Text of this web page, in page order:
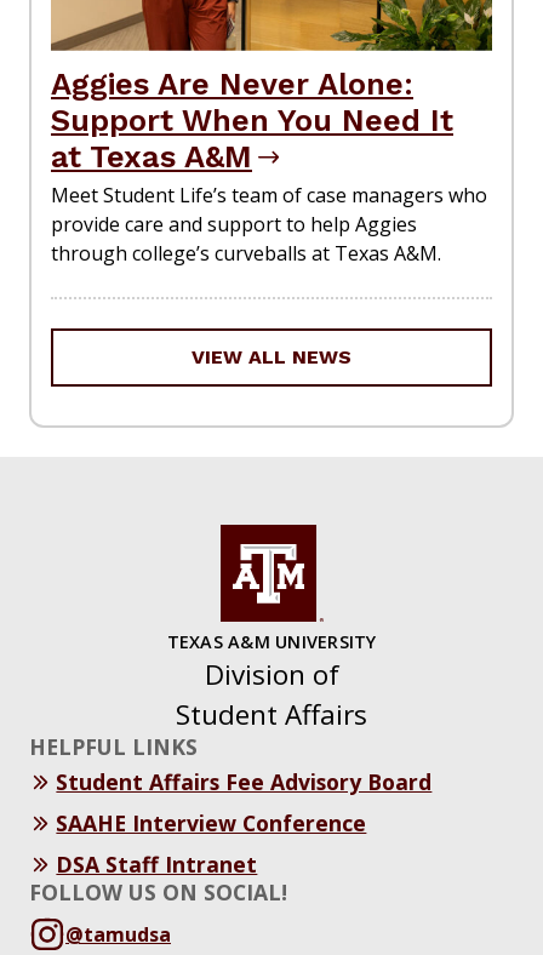
Aggies Are Never Alone:
Support When You Need It
at Texas A&M
Meet Student Life’s team of case managers who
provide care and support to help Aggies
through college’s curveballs at Texas A&M.
VIEW ALL NEWS
TEXAS A&M UNIVERSITY
Division of
Student Affairs
HELPFUL LINKS
Student Affairs Fee Advisory Board
SAAHE Interview Conference
DSA Staff Intranet
FOLLOW US ON SOCIAL!
@tamudsa